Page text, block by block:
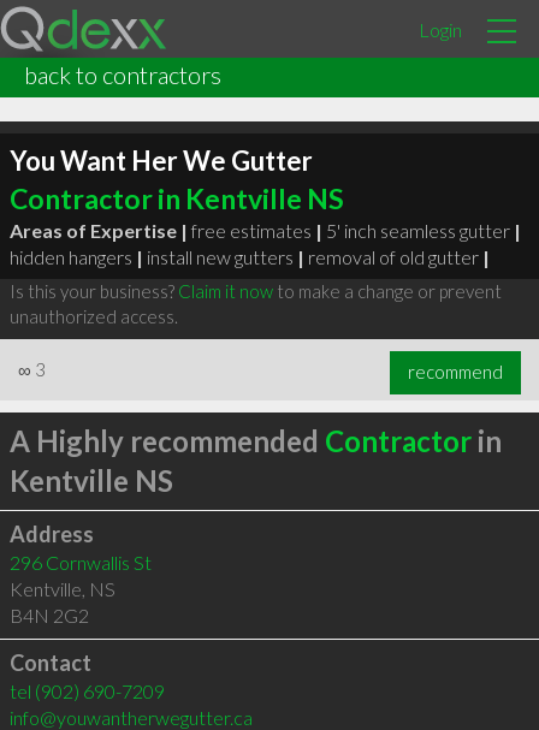
Login
back to contractors
You Want Her We Gutter
Contractor in Kentville NS
Areas of Expertise | free estimates | 5' inch seamless gutter |
hidden hangers | install new gutters | removal of old gutter |
Is this your business? Claim it nowto make a change or prevent
unauthorized access.
∞ 3 recommend
A Highly recommended Contractorin
Kentville NS
Address
296 Cornwallis St
Kentville, NS
B4N 2G2
Contact
tel (902) 690-7209
info@youwantherwegutter.ca